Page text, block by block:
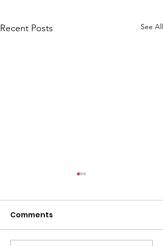
Recent Posts See All
Comments